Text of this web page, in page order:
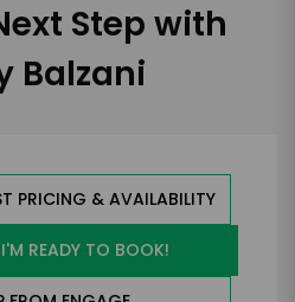
Step with
Balzani
PRICING & AVAILABILITY
READY TO BOOK!